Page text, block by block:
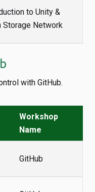
to Unity &
Storage Network
with GitHub.
Workshop
Name
GitHub